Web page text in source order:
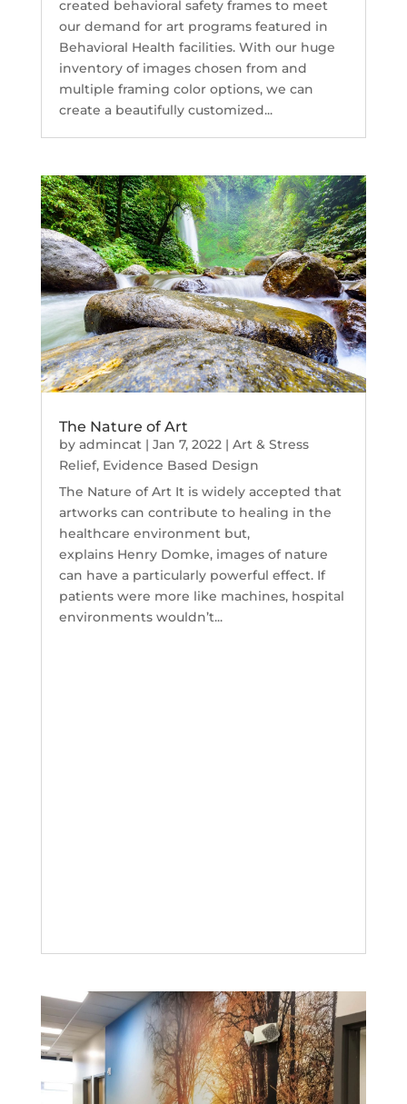
created behavioral safety frames to meet
our demand for art programs featured in
Behavioral Health facilities. With our huge
inventory of images chosen from and
multiple framing color options, we can
create a beautifully customized...
The Nature of Art
by admincat| Jan 7, 2022| Art & Stress
Relief, Evidence Based Design
The Nature of Art It is widely accepted that
artworks can contribute to healing in the
healthcare environment but,
explains Henry Domke, images of nature
can have a particularly powerful effect. If
patients were more like machines, hospital
environments wouldn’t...